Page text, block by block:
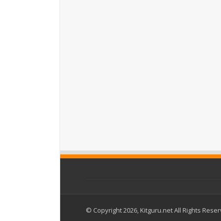
© Copyright 2026, Kitguru.net All Rights